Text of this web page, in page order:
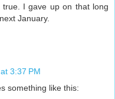
I gave up on that long
January.
3:37 PM
something like this: